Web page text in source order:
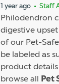
1 year ago • Staff
Philodendron
digestive
of our Pet-
be labeled as
product
browse all Pet